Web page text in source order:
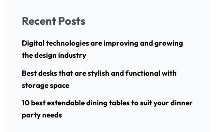
Recent Posts
Digital technologies are improving and growing
the design industry
Best desks that are stylish and functional with
storage space
10 best extendable dining tables to suit your dinner
party needs